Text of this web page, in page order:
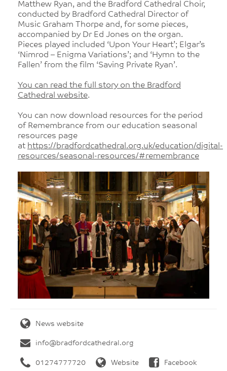
Matthew Ryan, and the Bradford Cathedral Choir,
conducted by Bradford Cathedral Director of
Music Graham Thorpe and, for some pieces,
accompanied by Dr Ed Jones on the organ.
Pieces played included ‘Upon Your Heart’; Elgar’s
‘Nimrod – Enigma Variations’; and ‘Hymn to the
Fallen’ from the film ‘Saving Private Ryan’.
You can read the full story on the Bradford
Cathedral website.
You can now download resources for the period
of Remembrance from our education seasonal
resources page
at https://bradfordcathedral.org.uk/education/digital-
resources/seasonal-resources/#remembrance
News website
info@bradfordcathedral.org
01274777720 Website Facebook